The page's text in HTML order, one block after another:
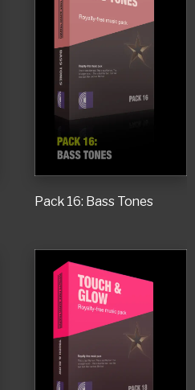
Pack 16: Bass Tones